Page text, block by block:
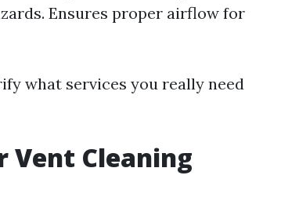
Ensures proper airflow for
what services you really need
Vent Cleaning